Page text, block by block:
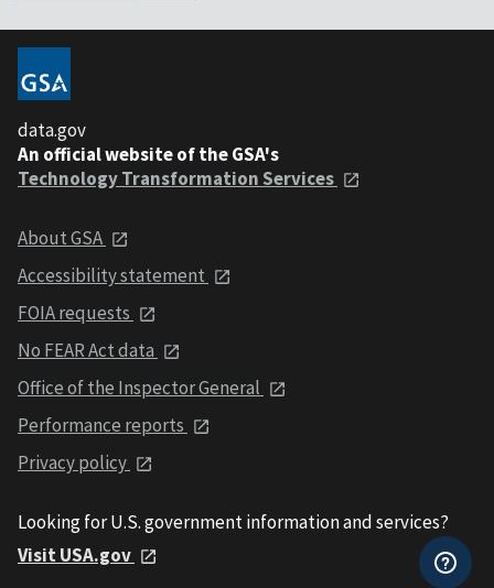
data.gov
An official website of the GSA's
Technology Transformation Services
About GSA
Accessibility statement
FOIA requests
No FEAR Act data
Office of the Inspector General
Performance reports
Privacy policy
Looking for U.S. government information and services?
Visit USA.gov